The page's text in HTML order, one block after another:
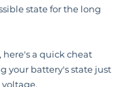
state for the long
here's a quick cheat
your battery's state just